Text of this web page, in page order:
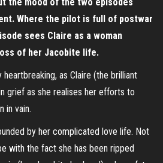
Where the pilot is full of postwar
sees Claire as a woman
of her Jacobite life.
as Claire (the brilliant
grief as she realises her efforts to
in vain.
by her complicated love life. Not
with the fact she has been ripped